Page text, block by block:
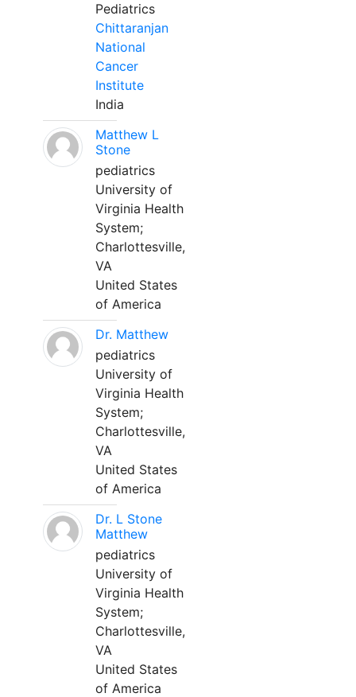
Pediatrics
Chittaranjan
National
Cancer
Institute
India
Matthew L
Stone
pediatrics
University of
Virginia Health
System;
Charlottesville,
VA
United States
of America
Dr. Matthew
pediatrics
University of
Virginia Health
System;
Charlottesville,
VA
United States
of America
Dr. L Stone
Matthew
pediatrics
University of
Virginia Health
System;
Charlottesville,
VA
United States
of America